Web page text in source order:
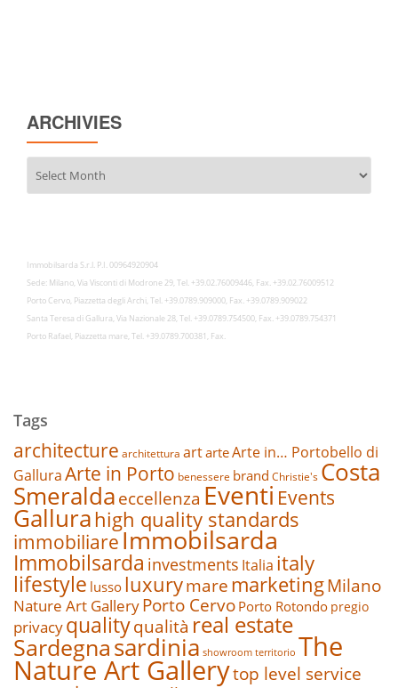
ARCHIVIES
Immobilsarda S.r.l. P.I. 00964920904
Sede: Milano, Via Visconti di Modrone 29, Tel. +39.02.76009446, Fax. +39.02.76009512
Porto Cervo, Piazzetta degli Archi, Tel. +39.0789.909000, Fax. +39.0789.909022
Santa Teresa di Gallura, Via Nazionale 28, Tel. +39.0789.754500, Fax. +39.0789.754371
Porto Rafael, Piazzetta mare, Tel. +39.0789.700381, Fax.
Tags
architecture architettura artarteArte in… Portobello di
GalluraArte in Porto benessere brand Christie's Costa
Smeraldaeccellenza Eventi Events
Gallurahigh quality standards
immobiliareImmobilsarda
Immobilsarda investments Italia italy
lifestyle lussoluxurymare marketingMilano
Nature Art GalleryPorto Cervo Porto Rotondo pregio
privacyqualityqualità real estate
Sardegnasardinia showroom territorio The
Nature Art Gallerytop level service